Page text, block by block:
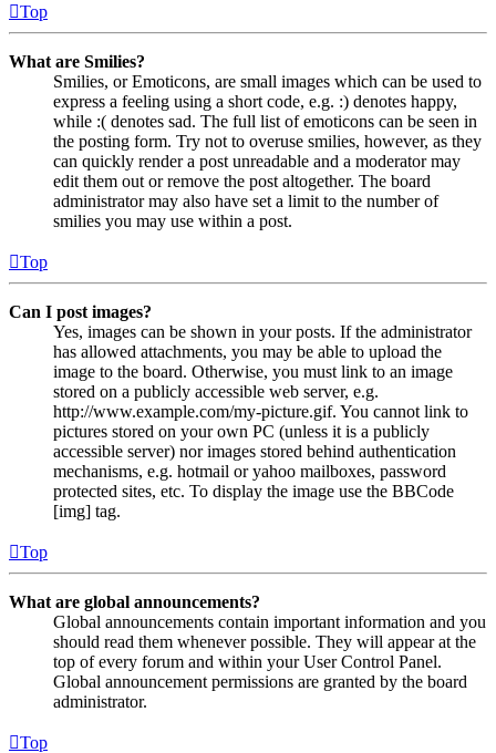
Top
What are Smilies?
Smilies, or Emoticons, are small images which can be used to
express a feeling using a short code, e.g. :) denotes happy,
while :( denotes sad. The full list of emoticons can be seen in
the posting form. Try not to overuse smilies, however, as they
can quickly render a post unreadable and a moderator may
edit them out or remove the post altogether. The board
administrator may also have set a limit to the number of
smilies you may use within a post.
Top
Can I post images?
Yes, images can be shown in your posts. If the administrator
has allowed attachments, you may be able to upload the
image to the board. Otherwise, you must link to an image
stored on a publicly accessible web server, e.g.
http://www.example.com/my-picture.gif. You cannot link to
pictures stored on your own PC (unless it is a publicly
accessible server) nor images stored behind authentication
mechanisms, e.g. hotmail or yahoo mailboxes, password
protected sites, etc. To display the image use the BBCode
[img] tag.
Top
What are global announcements?
Global announcements contain important information and you
should read them whenever possible. They will appear at the
top of every forum and within your User Control Panel.
Global announcement permissions are granted by the board
administrator.
Top